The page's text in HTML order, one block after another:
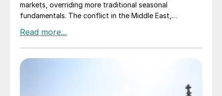
markets, overriding more traditional seasonal
fundamentals. The conflict in the Middle East,
sulphur availability and lifted costs sharply, while
China’s export restrictions continue to restrict global
phosphate supply.